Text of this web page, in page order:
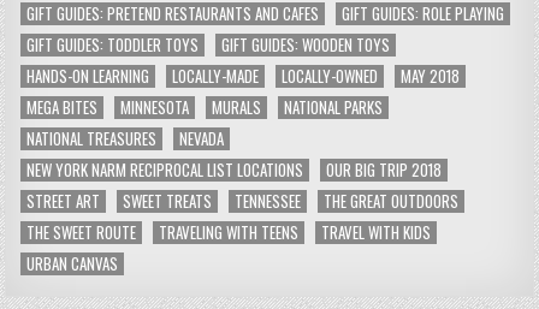
GIFT GUIDES: PRETEND RESTAURANTS AND CAFES
GIFT GUIDES: ROLE PLAYING
GIFT GUIDES: TODDLER TOYS
GIFT GUIDES: WOODEN TOYS
HANDS-ON LEARNING
LOCALLY-MADE LOCALLY-OWNED
MAY 2018
MEGA BITES
MINNESOTA MURALS
NATIONAL PARKS
NATIONAL TREASURES
NEVADA
NEW YORK NARM RECIPROCAL LIST LOCATIONS
OUR BIG TRIP 2018
STREET ART
SWEET TREATS TENNESSEE
THE GREAT OUTDOORS
THE SWEET ROUTE
TRAVELING WITH TEENS
TRAVEL WITH KIDS
URBAN CANVAS